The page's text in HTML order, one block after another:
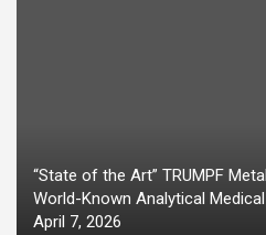
“State of the Art” TRUMPF
World-Known Analytical
April 7, 2026